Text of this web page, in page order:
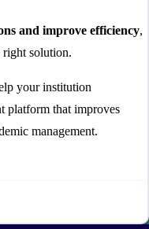
and improve efficiency,
right solution.
your institution
platform that improves
management.